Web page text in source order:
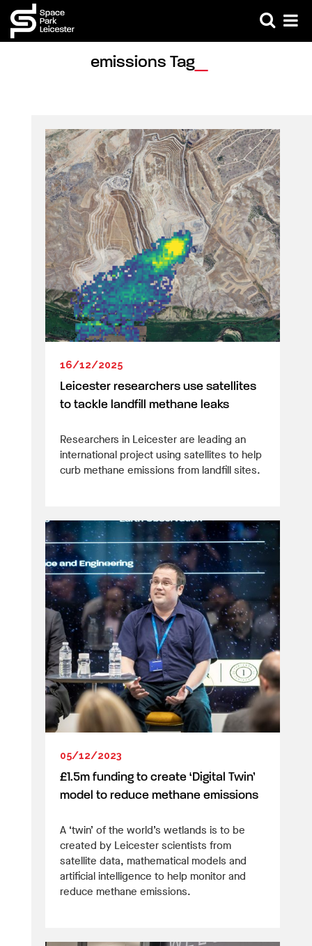
emissions Tag
16/12/2025
Leicester researchers use satellites
to tackle landfill methane leaks
Researchers in Leicester are leading an
international project using satellites to help
curb methane emissions from landfill sites.
05/12/2023
£1.5m funding to create ‘Digital Twin’
model to reduce methane emissions
A ‘twin’ of the world’s wetlands is to be
created by Leicester scientists from
satellite data, mathematical models and
artificial intelligence to help monitor and
reduce methane emissions.